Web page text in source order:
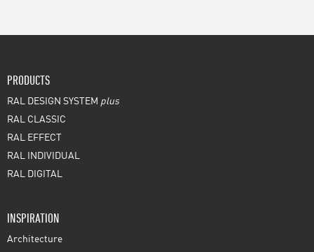
PRODUCTS
RAL DESIGN SYSTEM plus
RAL CLASSIC
RAL EFFECT
RAL INDIVIDUAL
RAL DIGITAL
INSPIRATION
Architecture